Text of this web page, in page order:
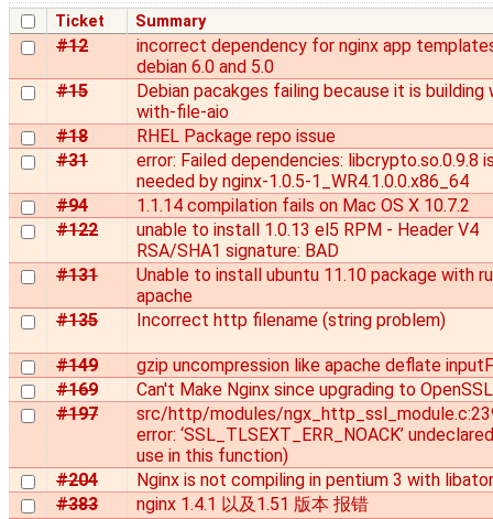
Ticket Summary
#12
incorrect dependency for nginx app
debian 6.0 and 5.0
#15
Debian pacakges failing because it is building
with-file-aio
#18
RHEL Package repo issue
#31
error: Failed dependencies: libcrypto.so.0.9.8
needed by nginx-1.0.5-1_WR4.1.0.0.x86_64
#94
1.1.14 compilation fails on Mac OS X 10.7.2
#122
unable to install 1.0.13 el5 RPM - Header V4
RSA/SHA1 signature: BAD
#131
Unable to install ubuntu 11.10 package with
apache
#135
Incorrect http filename (string problem)
#149
gzip uncompression like apache deflate
#169
Can't Make Nginx since upgrading to
#197
src/http/modules/
error: ‘SSL_TLSEXT_ERR_NOACK’
use in this function)
#204
Nginx is not compiling in pentium 3 with
#383
nginx 1.4.1 以及1.51 版本 报错